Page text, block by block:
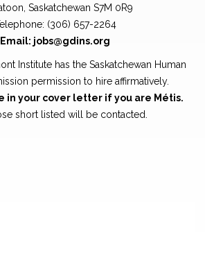
Saskatchewan S7M 0R9
(306) 657-2264
Email: jobs@gdins.org
Institute has the Saskatchewan Human
permission to hire affirmatively.
in your cover letter if you are Métis.
short listed will be contacted.